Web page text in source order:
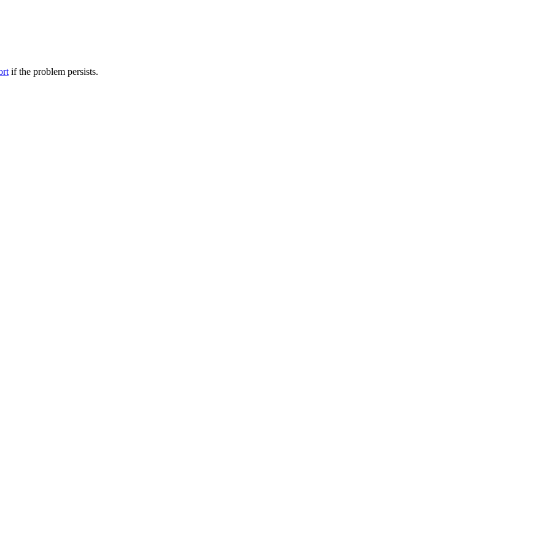
if the problem persists.